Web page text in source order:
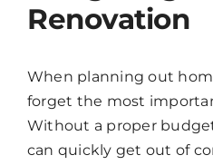
Renovation
When planning out
forget the most
Without a proper
can quickly get out of